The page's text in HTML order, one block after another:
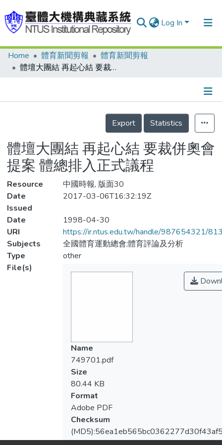
Log In
Communities & Collections
Statistics
Home 體育新聞剪報
體育新聞剪報
體壇大團結 再起心結 要裁併奧會提案 體總排入正式議程
Details
Export
Statistics
體壇大團結 再起心結 要裁併奧會
提案 體總排入正式議程
Resource
中國時報, 版面30
Date
Issued
2017-03-06T16:32:19Z
Date
1998-04-30
URI
https://ir.ntus.edu.tw/handle/987654321/
Subjects
全國體育運動總會;體育評論及分析
Type
other
File(s)
Name
749701.pdf
Size
80.44 KB
Format
Adobe PDF
Checksum